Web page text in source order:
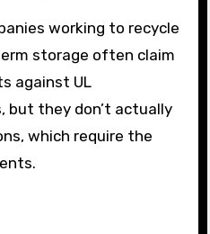
working to recycle
storage often claim
against UL
but they don’t actually
which require the